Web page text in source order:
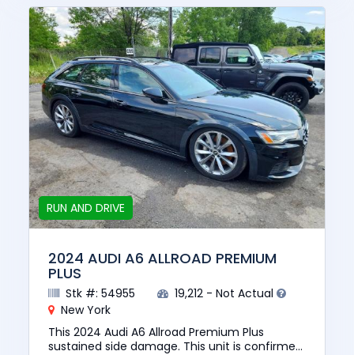
RUN AND DRIVE
2024 AUDI A6 ALLROAD PREMIUM
PLUS
Stk #: 54955
19,212 - Not Actual
New York
This 2024 Audi A6 Allroad Premium Plus
sustained side damage. This unit is confirmed